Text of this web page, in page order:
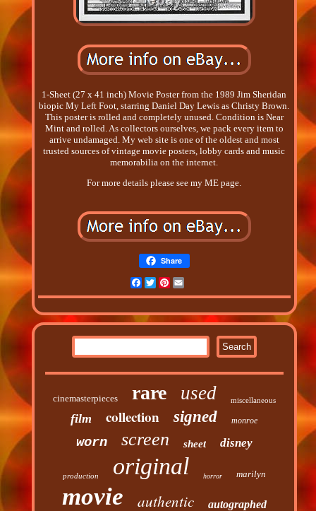
1-Sheet (27 x 41 inch) Movie Poster from the 1989 Jim Sheridan
biopic My Left Foot, starring Daniel Day Lewis as Christy Brown.
This poster is rolled and completely unused. Condition is Near
Mint and rolled. As collectors ourselves, we pack every item to
arrive undamaged. My web site is one of the oldest and most
trusted sources of vintage movie posters, lobby cards and music
memorabilia on the internet.
For more details please see my ME page.
Share
Facebook
TwitterPinterest
cinemasterpieces rare used miscellaneous
film collection signed monroe
worn screen sheet disney
production original horror marilyn
movie authentic autographed